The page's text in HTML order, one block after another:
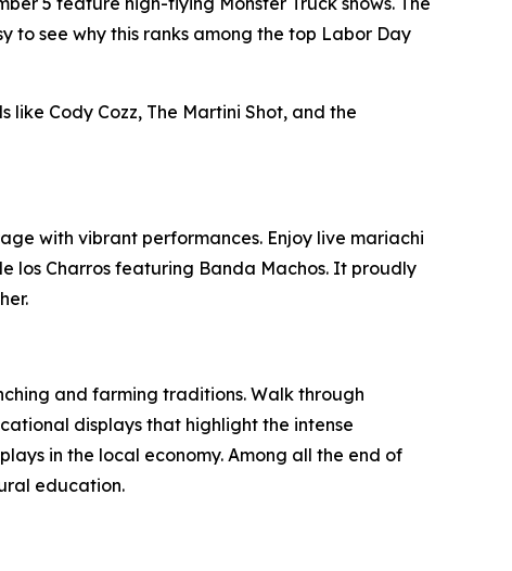
to see why this ranks among the top Labor Day
Cody Cozz, The Martini Shot, and the
with vibrant performances. Enjoy live mariachi
los Charros featuring Banda Machos. It proudly
and farming traditions. Walk through
displays that highlight the intense
in the local economy. Among all the end of
education.